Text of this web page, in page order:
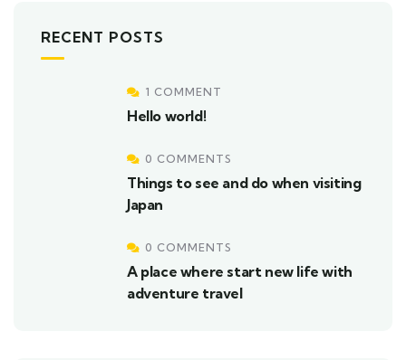
RECENT POSTS
1 COMMENT
Hello world!
0 COMMENTS
Things to see and do when visiting
Japan
0 COMMENTS
A place where start new life with
adventure travel